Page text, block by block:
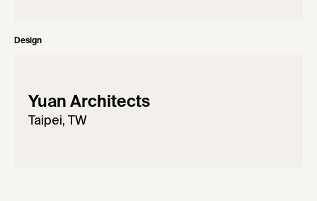
Design
Yuan Architects
Taipei, TW